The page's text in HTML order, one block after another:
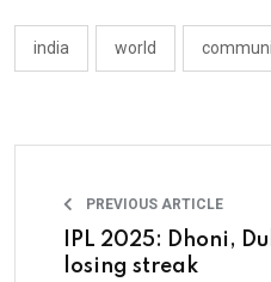
india world
PREVIOUS ARTICLE
IPL 2025: Dhoni,
losing streak